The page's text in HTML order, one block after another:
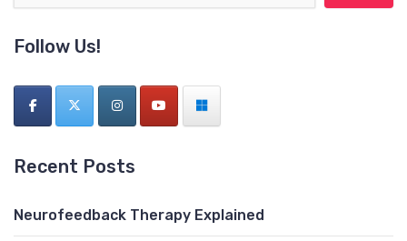
Follow Us!
Recent Posts
Neurofeedback Therapy Explained